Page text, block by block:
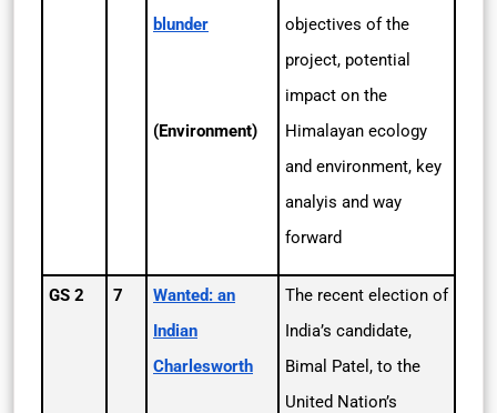
blunder
(Environment)
objectives of the
project, potential
impact on the
Himalayan ecology
and environment, key
analyis and way
forward
GS 2 7
Wanted: an
Indian
Charlesworth
The recent election of
India’s candidate,
Bimal Patel, to the
United Nation’s